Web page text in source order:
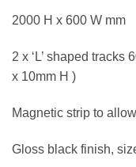
2000 H x 600 W mm
2 x ‘L’ shaped tracks
x 10mm H )
Magnetic strip to
Gloss black finish,